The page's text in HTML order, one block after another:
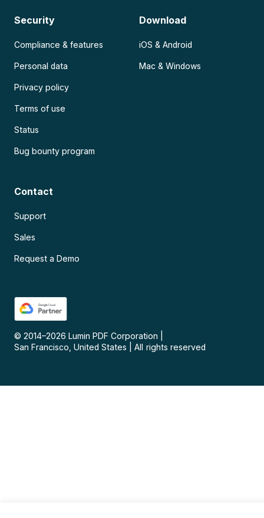
Security
Compliance & features
Personal data
Privacy policy
Terms of use
Status
Bug bounty program
Download
iOS & Android
Mac & Windows
Contact
Support
Sales
Request a Demo
© 2014–2026 Lumin PDF Corporation
San Francisco, United States
All rights reserved